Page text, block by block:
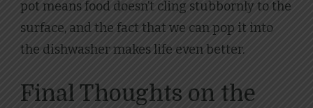
pot means food doesn’t cling stubbornly to the
surface, and the fact that we can pop it into
the dishwasher makes life even better.
Final Thoughts on the